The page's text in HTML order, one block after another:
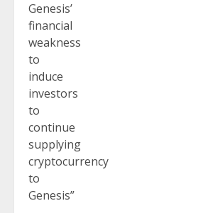
Genesis’
financial
weakness
to
induce
investors
to
continue
supplying
cryptocurrency
to
Genesis”